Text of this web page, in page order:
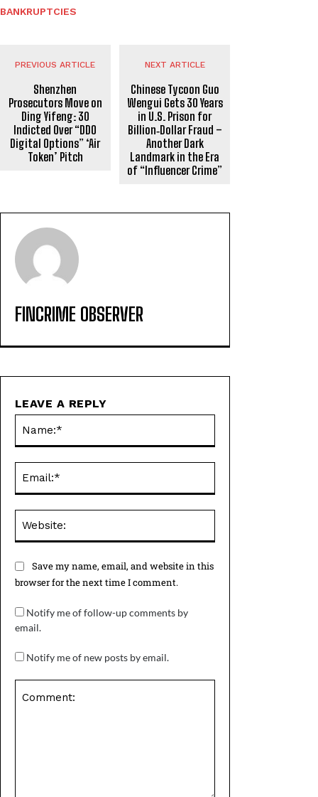
BANKRUPTCIES
PREVIOUS ARTICLE
Shenzhen
Prosecutors Move on
Ding Yifeng: 30
Indicted Over “DDO
Digital Options” ‘Air
Token’ Pitch
NEXT ARTICLE
Chinese Tycoon Guo
Wengui Gets 30 Years
in U.S. Prison for
Billion‑Dollar Fraud –
Another Dark
Landmark in the Era
of “Influencer Crime”
FINCRIME OBSERVER
LEAVE A REPLY
Save my name, email, and website in this
browser for the next time I comment.
Notify me of follow-up comments by
email.
Notify me of new posts by email.